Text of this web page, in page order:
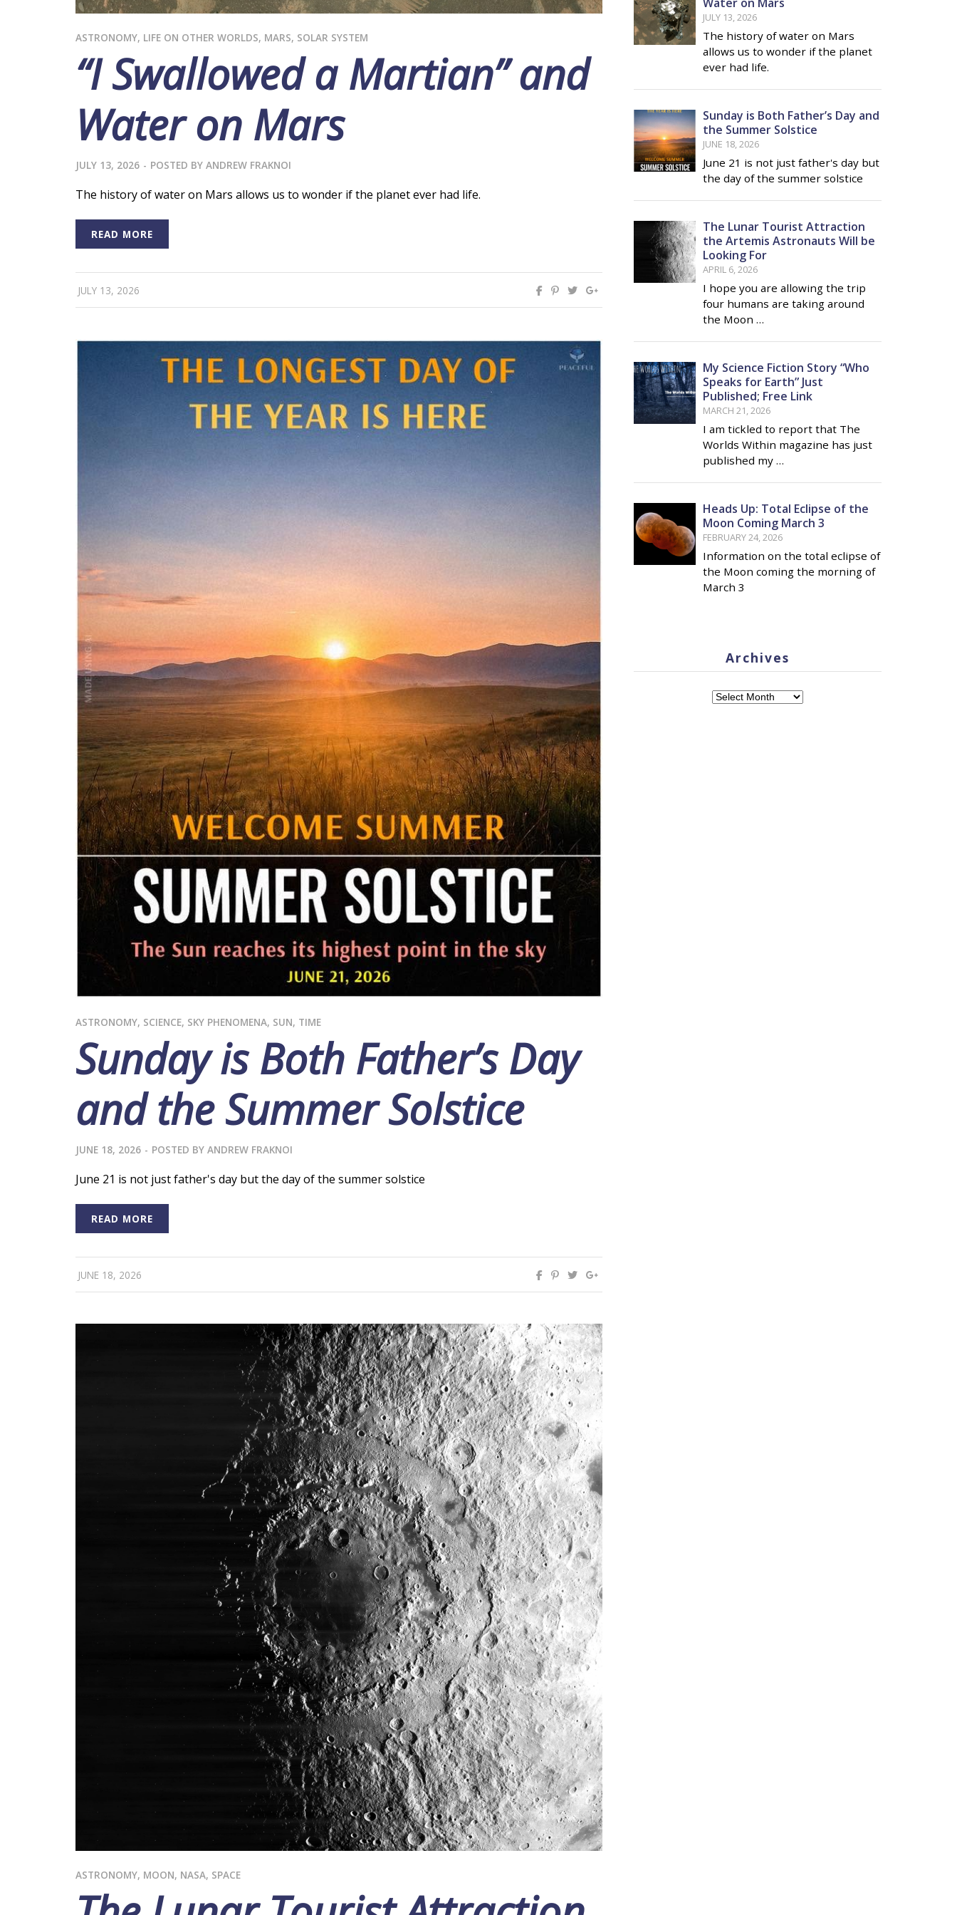
ASTRONOMY, LIFE ON OTHER WORLDS, MARS, SOLAR SYSTEM
“I Swallowed a Martian” and
Water on Mars
JULY 13, 2026 - POSTED BY ANDREW FRAKNOI
The history of water on Mars allows us to wonder if the planet ever had life.
READ MORE
JULY 13, 2026
ASTRONOMY, SCIENCE, SKY PHENOMENA, SUN, TIME
Sunday is Both Father’s Day
and the Summer Solstice
JUNE 18, 2026 - POSTED BY ANDREW FRAKNOI
June 21 is not just father's day but the day of the summer solstice
READ MORE
JUNE 18, 2026
ASTRONOMY, MOON, NASA, SPACE
JULY 13, 2026
The history of water on Mars
allows us to wonder if the planet
ever had life.
Sunday is Both Father’s Day and
the Summer Solstice
JUNE 18, 2026
June 21 is not just father's day but
the day of the summer solstice
The Lunar Tourist Attraction
the Artemis Astronauts Will be
Looking For
APRIL 6, 2026
I hope you are allowing the trip
four humans are taking around
the Moon …
My Science Fiction Story “Who
Speaks for Earth” Just
Published; Free Link
MARCH 21, 2026
I am tickled to report that The
Worlds Within magazine has just
published my …
Heads Up: Total Eclipse of the
Moon Coming March 3
FEBRUARY 24, 2026
Information on the total eclipse of
the Moon coming the morning of
March 3
Archives
Archives